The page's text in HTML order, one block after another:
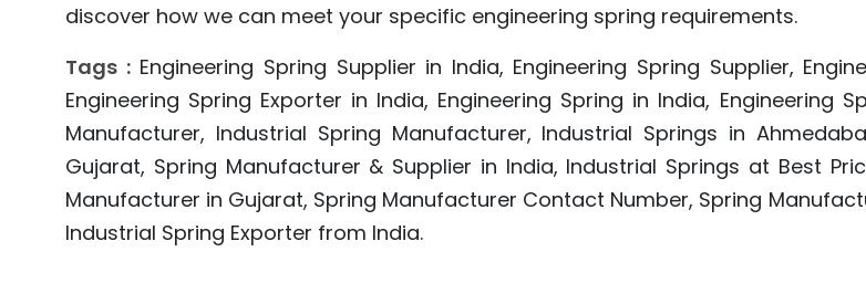
discover how we can meet your specific engineering spring requirements.
Tags :Engineering Spring Supplier in India, Engineering Spring Supplier,
Engineering Spring Exporter in India, Engineering Spring in India, Engineering
Manufacturer, Industrial Spring Manufacturer, Industrial Springs in
Gujarat, Spring Manufacturer & Supplier in India, Industrial Springs at Best
Manufacturer in Gujarat, Spring Manufacturer Contact Number, Spring
Industrial Spring Exporter from India.